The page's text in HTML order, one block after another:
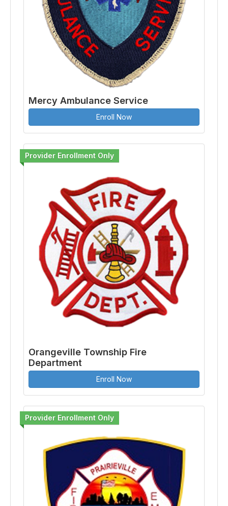
Mercy Ambulance Service
Enroll Now
Provider Enrollment Only
Orangeville Township Fire
Department
Enroll Now
Provider Enrollment Only